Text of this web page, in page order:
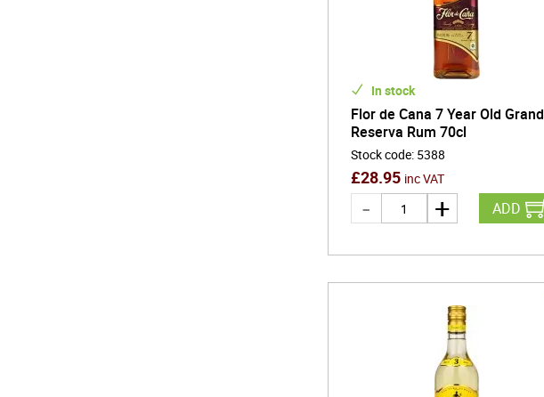
In stock
Flor de Cana 7 Year Old Grand
Reserva Rum 70cl
Stock code: 5388
£28.95 inc VAT
ADD